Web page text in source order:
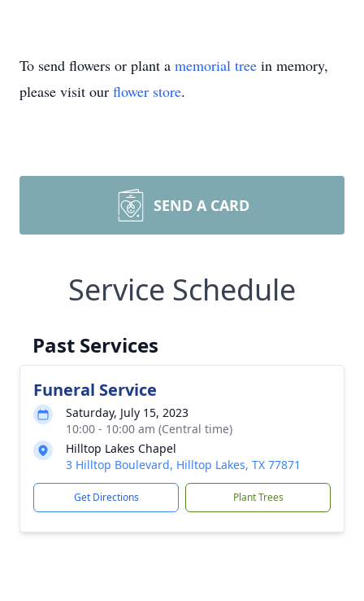
To send flowers or plant a memorial tree in memory,
please visit our flower store.
SEND A CARD
Service Schedule
Past Services
Funeral Service
Saturday, July 15, 2023
10:00 - 10:00 am (Central time)
Hilltop Lakes Chapel
3 Hilltop Boulevard, Hilltop Lakes, TX 77871
Get Directions Plant Trees